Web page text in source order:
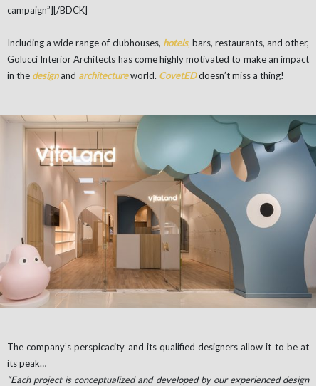
campaign”][/BDCK]
Including a wide range of clubhouses, hotels, bars, restaurants, and other,
Golucci Interior Architects has come highly motivated to make an impact
in the designand architectureworld. CovetEDdoesn’t miss a thing!
The company’s perspicacity and its qualified designers allow it to be at
its peak…
“Each project is conceptualized and developed by our experienced design